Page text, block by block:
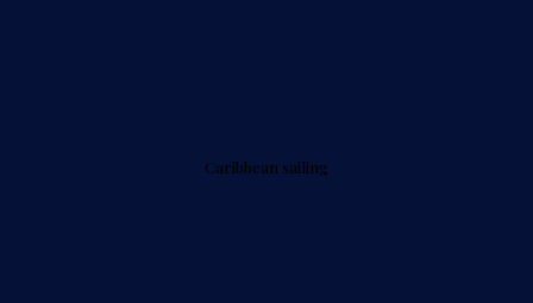
Caribbean sailing